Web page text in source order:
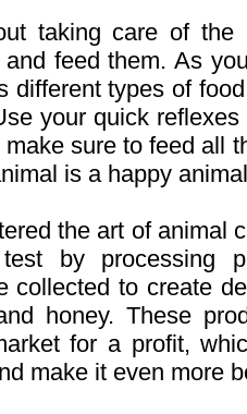
taking care of the
feed them. As
different types of
your quick
sure to feed all
is a happy
the art of animal
by processing
collected to create
honey. These
for a profit,
make it even more